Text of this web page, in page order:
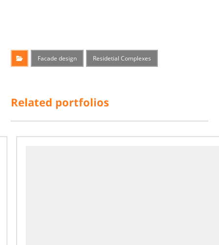
Facade design Residetial Complexes
Related portfolios